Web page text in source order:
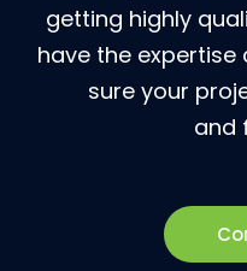
getting highly
have the expertise
sure your
and